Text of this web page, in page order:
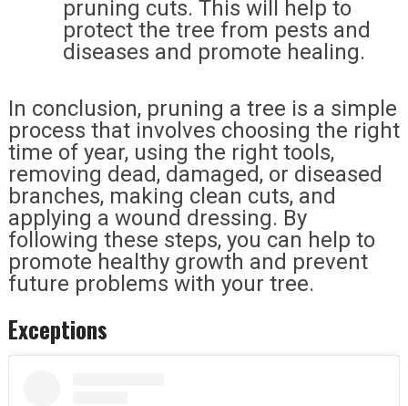
pruning cuts. This will help to
protect the tree from pests and
diseases and promote healing.
In conclusion, pruning a tree is a simple
process that involves choosing the right
time of year, using the right tools,
removing dead, damaged, or diseased
branches, making clean cuts, and
applying a wound dressing. By
following these steps, you can help to
promote healthy growth and prevent
future problems with your tree.
Exceptions